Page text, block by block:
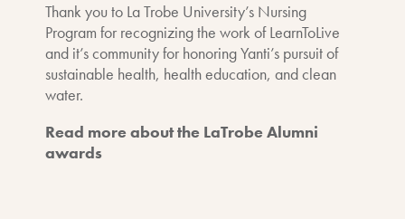
Thank you to La Trobe University’s Nursing
Program for recognizing the work of LearnToLive
and it’s community for honoring Yanti’s pursuit of
sustainable health, health education, and clean
water.
Read more about the LaTrobe Alumni
awards